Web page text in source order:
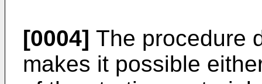
[0004] The procedure
makes it possible